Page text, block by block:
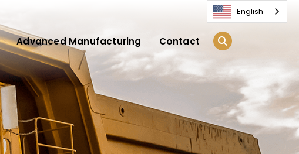
Advanced Manufacturing Contact
English